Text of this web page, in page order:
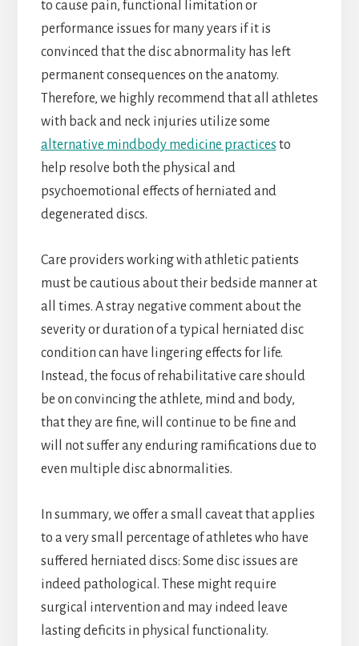
to cause pain, functional limitation or
performance issues for many years if it is
convinced that the disc abnormality has left
permanent consequences on the anatomy.
Therefore, we highly recommend that all athletes
with back and neck injuries utilize some
alternative mindbody medicine practices to
help resolve both the physical and
psychoemotional effects of herniated and
degenerated discs.
Care providers working with athletic patients
must be cautious about their bedside manner at
all times. A stray negative comment about the
severity or duration of a typical herniated disc
condition can have lingering effects for life.
Instead, the focus of rehabilitative care should
be on convincing the athlete, mind and body,
that they are fine, will continue to be fine and
will not suffer any enduring ramifications due to
even multiple disc abnormalities.
In summary, we offer a small caveat that applies
to a very small percentage of athletes who have
suffered herniated discs: Some disc issues are
indeed pathological. These might require
surgical intervention and may indeed leave
lasting deficits in physical functionality.